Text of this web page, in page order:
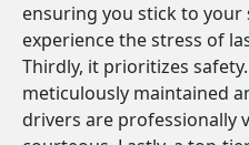
ensuring you stick to
experience the stress of
Thirdly, it prioritizes
meticulously maintained
drivers are professionally